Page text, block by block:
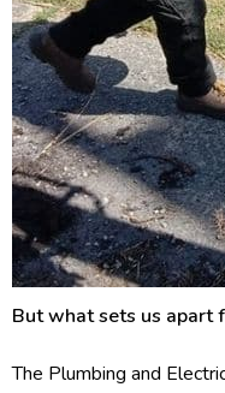
But what sets us apart
The Plumbing and